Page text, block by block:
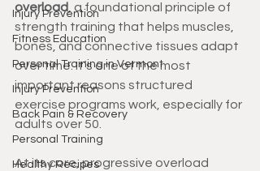
Injury Prevention
Fitness Education
Personal Training in Vermont
Injury Prevention
Back Pain & Recovery
Personal Training
Healthy Recipes
overload
, a foundational principle of
strength training that helps muscles,
bones, and connective tissues adapt
over time. It’s one of the most
important reasons structured
exercise programs work, especially for
adults over 50.
At its core, progressive overload